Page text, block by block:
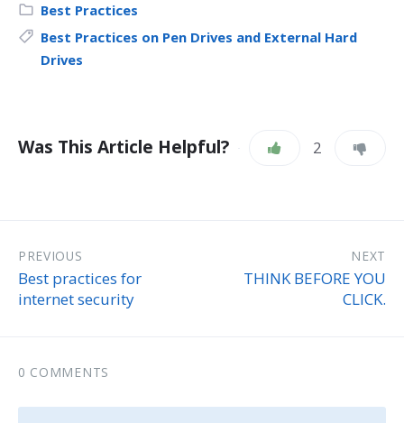
Best Practices
Best Practices on Pen Drives and External Hard
Drives
Was This Article Helpful? 2
PREVIOUS
Best practices for
internet security
NEXT
THINK BEFORE YOU
CLICK.
0 COMMENTS